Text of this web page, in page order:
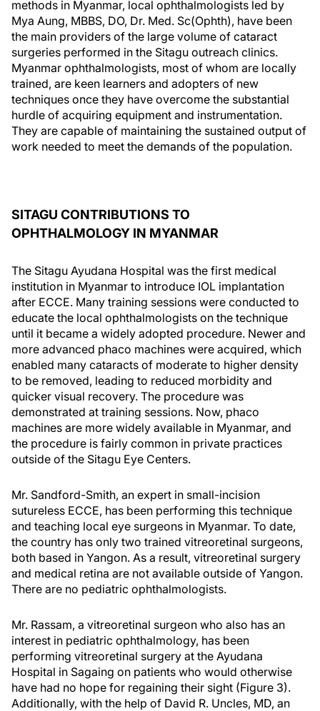
methods in Myanmar, local ophthalmologists led by
Mya Aung, MBBS, DO, Dr. Med. Sc(Ophth), have been
the main providers of the large volume of cataract
surgeries performed in the Sitagu outreach clinics.
Myanmar ophthalmologists, most of whom are locally
trained, are keen learners and adopters of new
techniques once they have overcome the substantial
hurdle of acquiring equipment and instrumentation.
They are capable of maintaining the sustained output of
work needed to meet the demands of the population.
SITAGU CONTRIBUTIONS TO
OPHTHALMOLOGY IN MYANMAR
The Sitagu Ayudana Hospital was the first medical
institution in Myanmar to introduce IOL implantation
after ECCE. Many training sessions were conducted to
educate the local ophthalmologists on the technique
until it became a widely adopted procedure. Newer and
more advanced phaco machines were acquired, which
enabled many cataracts of moderate to higher density
to be removed, leading to reduced morbidity and
quicker visual recovery. The procedure was
demonstrated at training sessions. Now, phaco
machines are more widely available in Myanmar, and
the procedure is fairly common in private practices
outside of the Sitagu Eye Centers.
Mr. Sandford-Smith, an expert in small-incision
sutureless ECCE, has been performing this technique
and teaching local eye surgeons in Myanmar. To date,
the country has only two trained vitreoretinal surgeons,
both based in Yangon. As a result, vitreoretinal surgery
and medical retina are not available outside of Yangon.
There are no pediatric ophthalmologists.
Mr. Rassam, a vitreoretinal surgeon who also has an
interest in pediatric ophthalmology, has been
performing vitreoretinal surgery at the Ayudana
Hospital in Sagaing on patients who would otherwise
have had no hope for regaining their sight (Figure 3).
Additionally, with the help of David R. Uncles, MD, an